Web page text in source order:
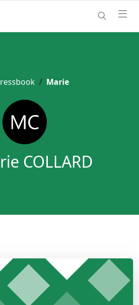
Marie
COLLARD